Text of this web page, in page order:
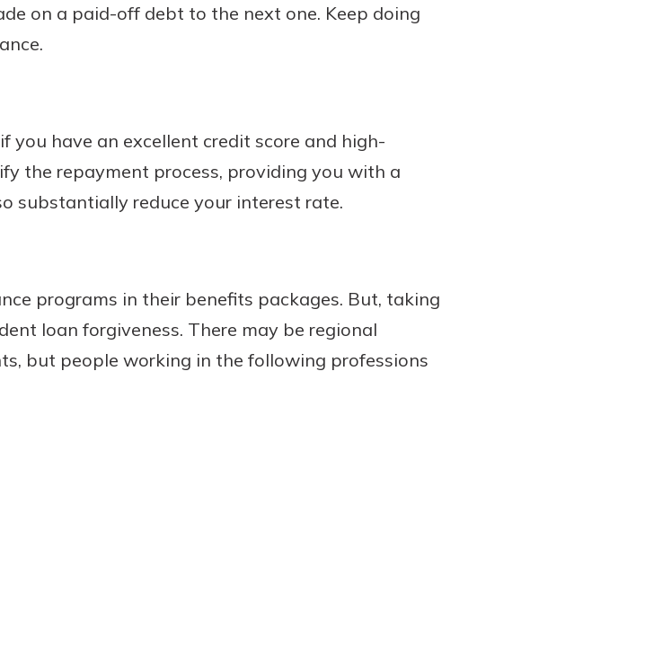
on a paid-off debt to the next one. Keep doing
you have an excellent credit score and high-
the repayment process, providing you with a
substantially reduce your interest rate.
programs in their benefits packages. But, taking
loan forgiveness. There may be regional
but people working in the following professions